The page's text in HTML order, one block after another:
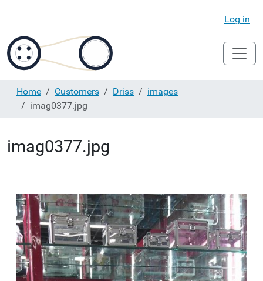
Log in
Home Customers Driss
images
imag0377.jpg
imag0377.jpg